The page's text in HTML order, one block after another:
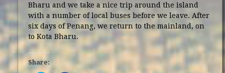
Bharu and we take a nice trip around the island
with a number of local buses before we leave. After
six days of Penang, we return to the mainland, on
to Kota Bharu.
Share: